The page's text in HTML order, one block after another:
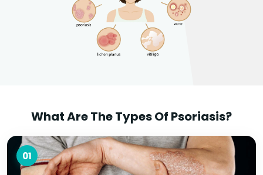
What Are The Types Of Psoriasis?
01